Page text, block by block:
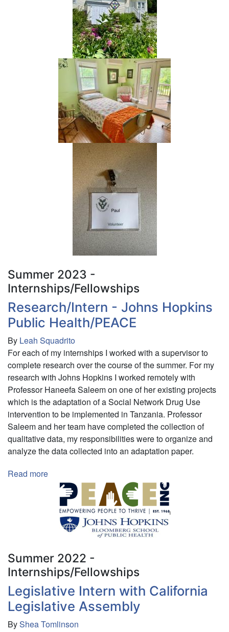
Palliative
Summer 2023 -
Internships/Fellowships
Research/Intern - Johns Hopkins
Public Health/PEACE
By Leah Squadrito
For each of my internships I worked with a supervisor to
complete research over the course of the summer. For my
research with Johns Hopkins I worked remotely with
Professor Haneefa Saleem on one of her existing projects
which is the adaptation of a Social Network Drug Use
intervention to be implemented in Tanzania. Professor
Saleem and her team have completed the collection of
qualitative data, my responsibilities were to organize and
analyze the data collected into an adaptation paper.
Read more
Research/Intern
Johns
Hopkins
Public
Summer 2022 -
Internships/Fellowships
Legislative Intern with California
Legislative Assembly
ByShea Tomlinson